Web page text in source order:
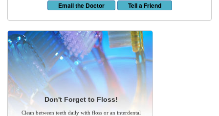
Email the Doctor
Tell a Friend
Don't Forget to Floss!
Clean between teeth daily with floss or an interdental